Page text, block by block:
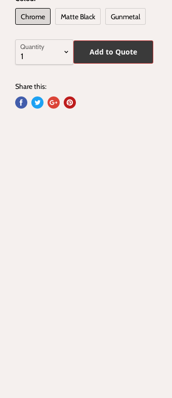
Chrome
Matte Black Gunmetal
Quantity
Add to Quote
Share this: